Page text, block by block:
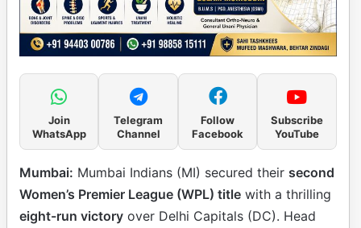
Join
WhatsApp
Telegram
Channel
Follow
Facebook
Subscribe
YouTube
Mumbai: Mumbai Indians (MI) secured their second
Women’s Premier League (WPL) title with a thrilling
eight-run victory over Delhi Capitals (DC). Head